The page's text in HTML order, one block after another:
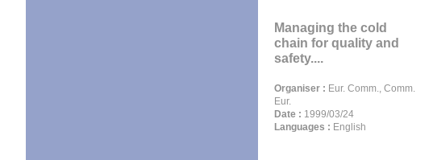
Managing the cold
chain for quality and
safety....
Organiser : Eur. Comm., Comm.
Eur.
Date : 1999/03/24
Languages : English